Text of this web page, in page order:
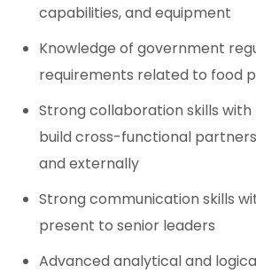
capabilities, and equipment
Knowledge of government
requirements related to food
Strong collaboration skills
build cross-functional
and externally
Strong communication skills
present to senior leaders
Advanced analytical and